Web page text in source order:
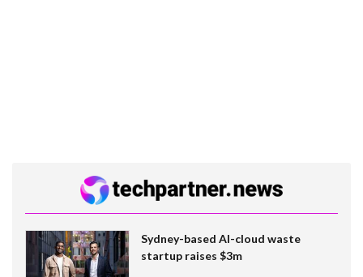
Sydney-based AI-cloud waste
startup raises $3m